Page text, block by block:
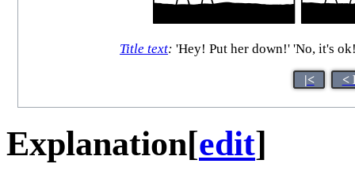
Title text: 'Hey! Put her down!' 'No, it's
|< <
Explanation[edit]